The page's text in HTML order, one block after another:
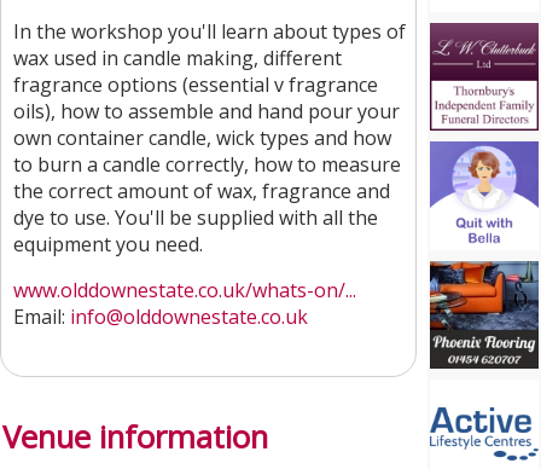
In the workshop you'll learn about types of
wax used in candle making, different
fragrance options (essential v fragrance
oils), how to assemble and hand pour your
own container candle, wick types and how
to burn a candle correctly, how to measure
the correct amount of wax, fragrance and
dye to use. You'll be supplied with all the
equipment you need.
www.olddownestate.co.uk/whats-on/...
Email: info@olddownestate.co.uk
Venue information